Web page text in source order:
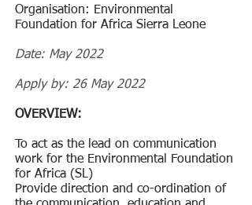
Organisation: Environmental
Foundation for Africa Sierra Leone
Date: May 2022
Apply by: 26 May 2022
OVERVIEW:
To act as the lead on communication
work for the Environmental Foundation
for Africa (SL)
Provide direction and co-ordination of